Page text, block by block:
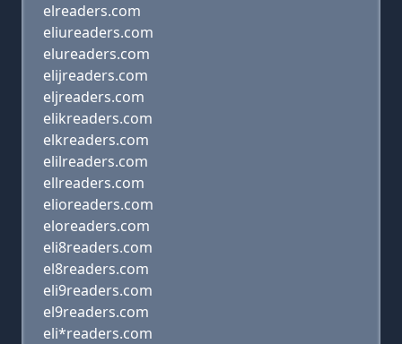
elreaders.com
eliureaders.com
elureaders.com
elijreaders.com
eljreaders.com
elikreaders.com
elkreaders.com
elilreaders.com
ellreaders.com
elioreaders.com
eloreaders.com
eli8readers.com
el8readers.com
eli9readers.com
el9readers.com
eli*readers.com